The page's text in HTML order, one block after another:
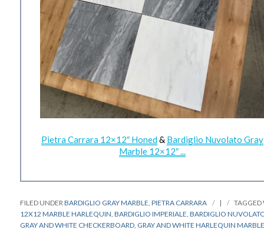
Pietra Carrara 12×12″ Honed& Bardiglio Nuvolato Gray
Marble 12×12″ ...
FILED UNDERBARDIGLIO GRAY MARBLE,PIETRA CARRARA |
TAGGED
12X12 MARBLE HARLEQUIN,BARDIGLIO IMPERIALE,BARDIGLIO
GRAY AND WHITE CHECKERBOARD, GRAY AND WHITE HARLEQUIN